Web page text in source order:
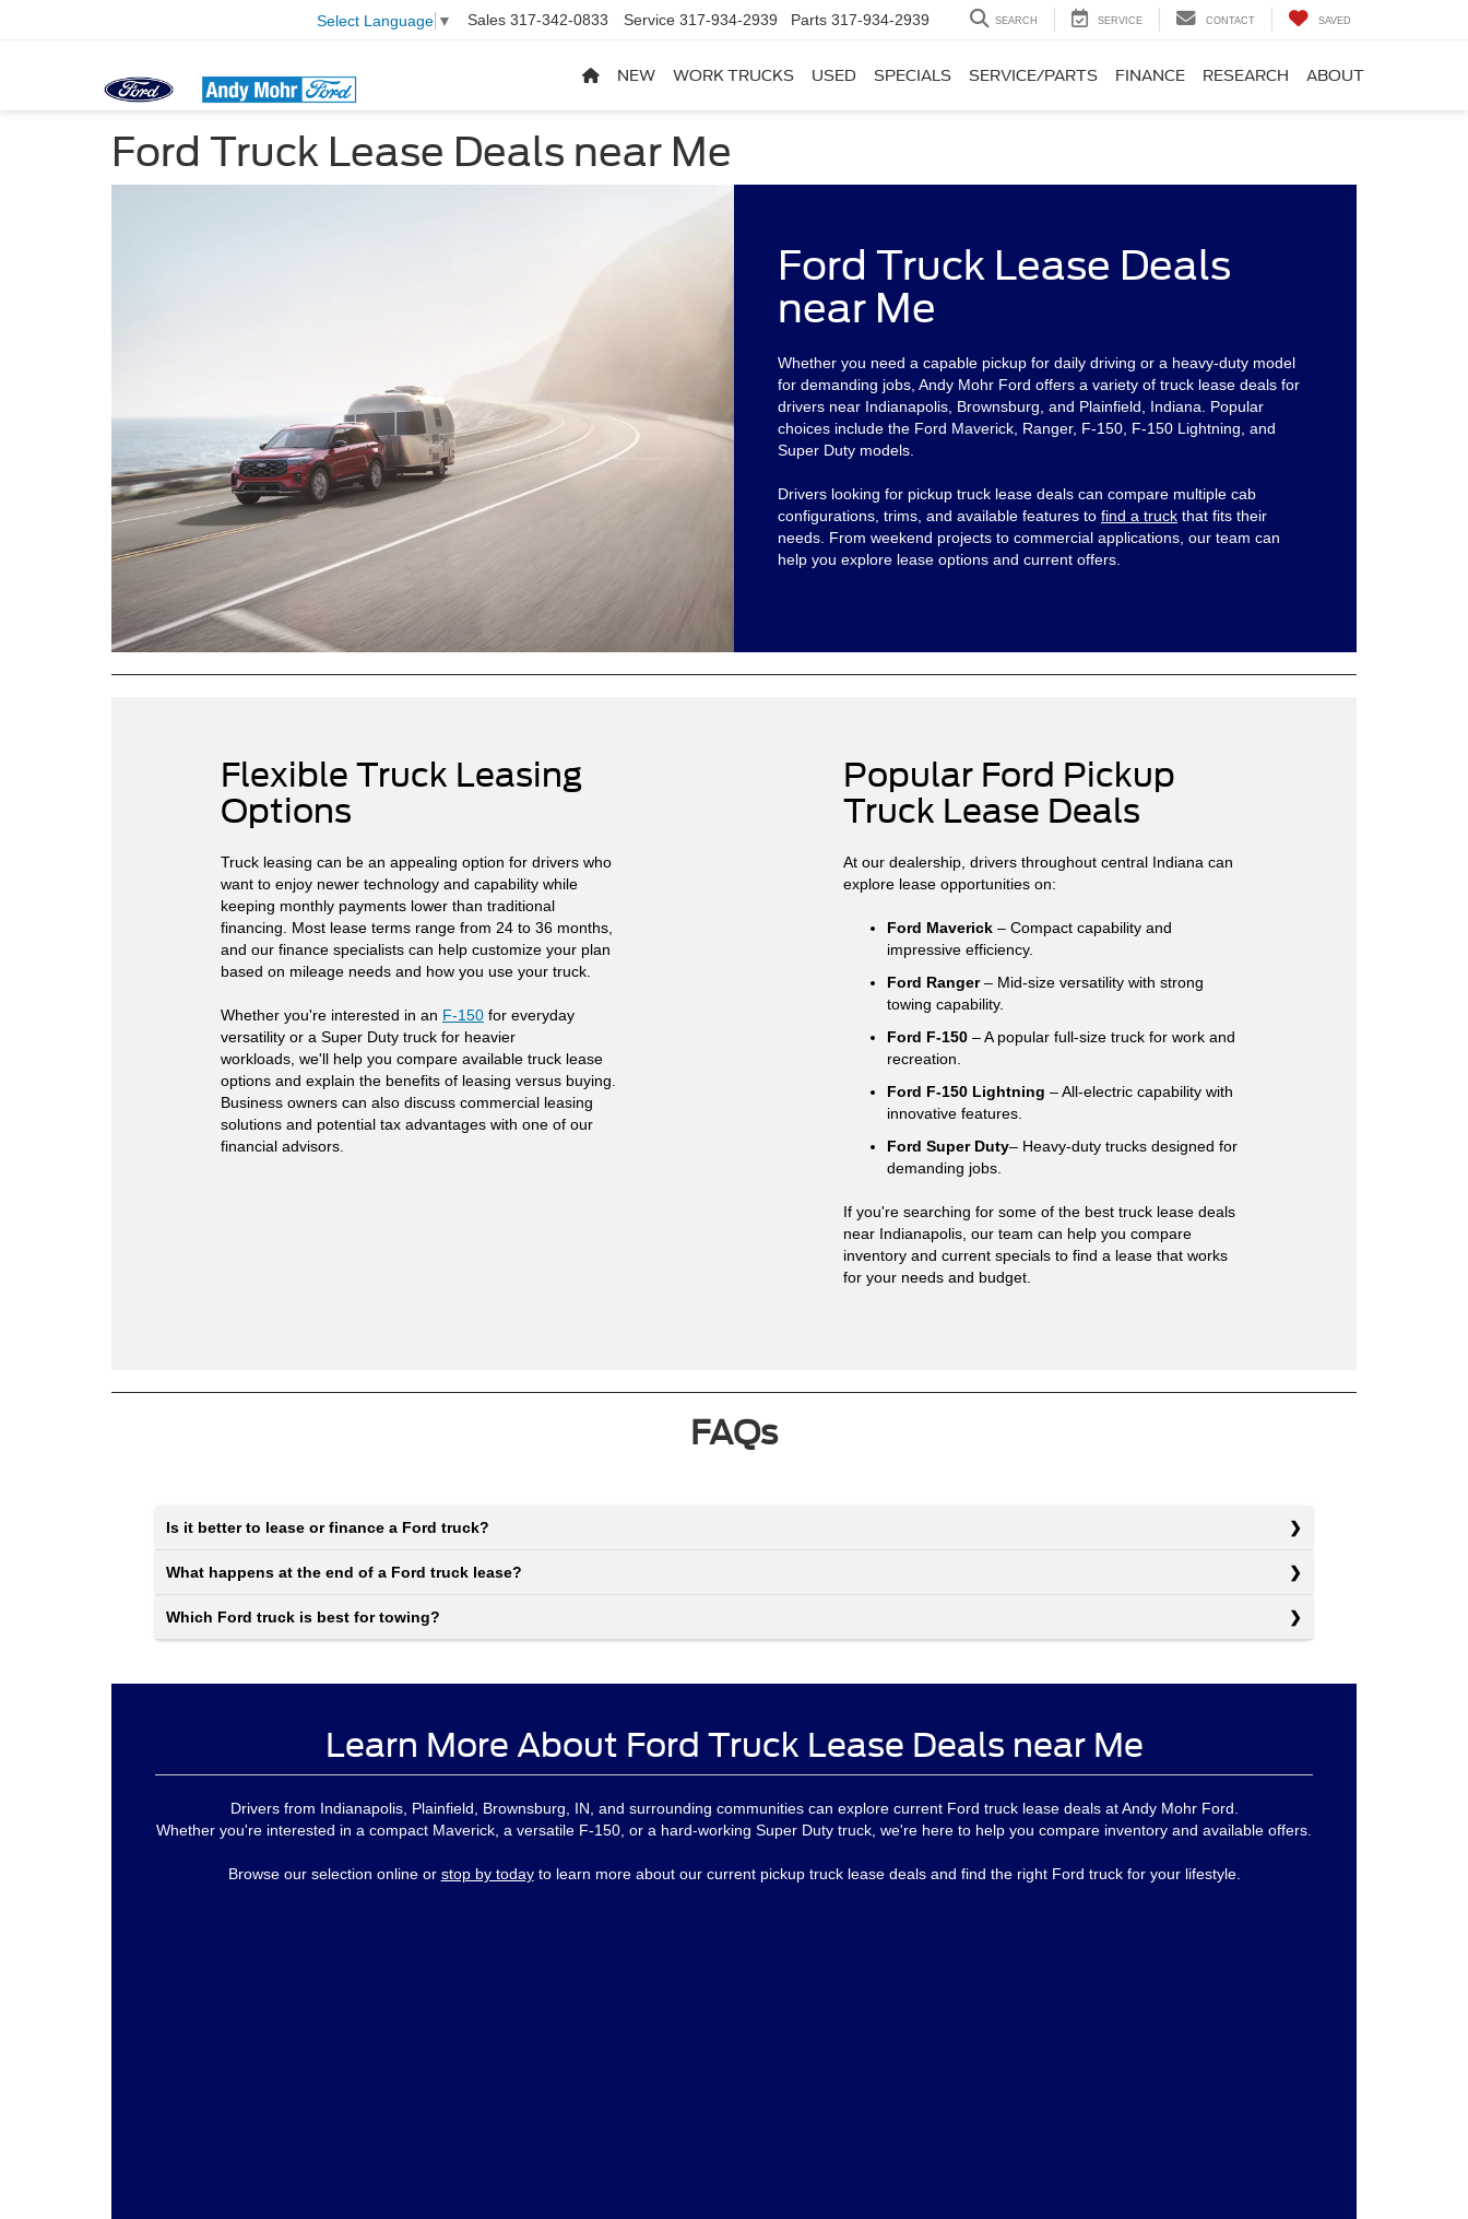
Select Language ▼ Sales 317-342-0833 Service 317-934-2939 Parts 317-934-2939 SEARCH SERVICE CONTACT SAVED
NEW WORK TRUCKS USED SPECIALS SERVICE/PARTS FINANCE RESEARCH ABOUT
Ford Truck Lease Deals near Me
Ford Truck Lease Deals
near Me
Whether you need a capable pickup for daily driving or a heavy-duty model
for demanding jobs, Andy Mohr Ford offers a variety of truck lease deals for
drivers near Indianapolis, Brownsburg, and Plainfield, Indiana. Popular
choices include the Ford Maverick, Ranger, F-150, F-150 Lightning, and
Super Duty models.
Drivers looking for pickup truck lease deals can compare multiple cab
configurations, trims, and available features to find a truck that fits their
needs. From weekend projects to commercial applications, our team can
help you explore lease options and current offers.
Flexible Truck Leasing
Options
Truck leasing can be an appealing option for drivers who
want to enjoy newer technology and capability while
keeping monthly payments lower than traditional
financing. Most lease terms range from 24 to 36 months,
and our finance specialists can help customize your plan
based on mileage needs and how you use your truck.
Whether you're interested in an F-150 for everyday
versatility or a Super Duty truck for heavier
workloads, we'll help you compare available truck lease
options and explain the benefits of leasing versus buying.
Business owners can also discuss commercial leasing
solutions and potential tax advantages with one of our
financial advisors.
Popular Ford Pickup
Truck Lease Deals
At our dealership, drivers throughout central Indiana can
explore lease opportunities on:
Ford Maverick – Compact capability and
impressive efficiency.
Ford Ranger– Mid-size versatility with strong
towing capability.
Ford F-150 – A popular full-size truck for work and
recreation.
Ford F-150 Lightning – All-electric capability with
innovative features.
Ford Super Duty– Heavy-duty trucks designed for
demanding jobs.
If you're searching for some of the best truck lease deals
near Indianapolis, our team can help you compare
inventory and current specials to find a lease that works
for your needs and budget.
FAQs
Is it better to lease or finance a Ford truck?
What happens at the end of a Ford truck lease?
Which Ford truck is best for towing?
Learn More About Ford Truck Lease Deals near Me
Drivers from Indianapolis, Plainfield, Brownsburg, IN, and surrounding communities can explore current Ford truck lease deals at Andy Mohr Ford.
Whether you're interested in a compact Maverick, a versatile F-150, or a hard-working Super Duty truck, we're here to help you compare inventory and available offers.
Browse our selection online or stop by todayto learn more about our current pickup truck lease deals and find the right Ford truck for your lifestyle.